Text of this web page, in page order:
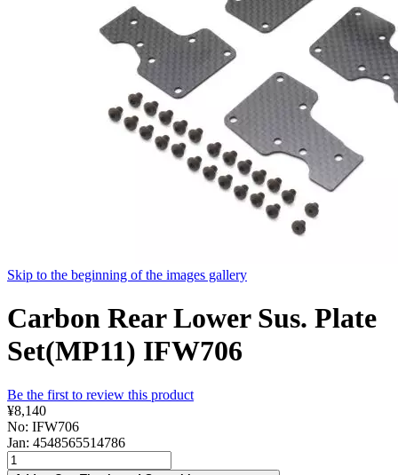
Skip to the beginning of the images gallery
Carbon Rear Lower Sus. Plate
Set(MP11) IFW706
Be the first to review this product
¥8,140
No: IFW706
Jan: 4548565514786